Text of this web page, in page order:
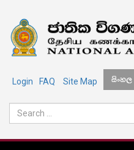
Login FAQ Site Map